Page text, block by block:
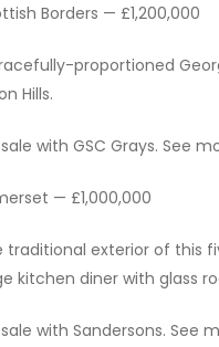
Borders — £1,200,000
proportioned
Hills.
with GSC Grays. See
— £1,000,000
traditional exterior of this
kitchen diner with glass
with Sandersons. See